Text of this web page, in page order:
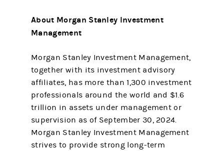
About Morgan Stanley Investment
Management
Morgan Stanley Investment Management,
together with its investment advisory
affiliates, has more than 1,300 investment
professionals around the world and $1.6
trillion in assets under management or
supervision as of September 30, 2024.
Morgan Stanley Investment Management
strives to provide strong long-term